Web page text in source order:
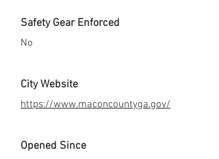
Safety Gear Enforced
No
City Website
https://www.maconcountyga.gov/
Opened Since